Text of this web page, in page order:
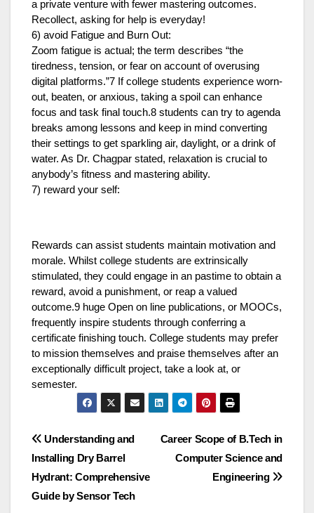
a private venture with fewer mastering outcomes.
Recollect, asking for help is everyday!
6) avoid Fatigue and Burn Out:
Zoom fatigue is actual; the term describes “the
tiredness, tension, or fear on account of overusing
digital platforms.”7 If college students experience worn-
out, beaten, or anxious, taking a spoil can enhance
focus and task final touch.8 students can try to agenda
breaks among lessons and keep in mind converting
their settings to get sparkling air, daylight, or a drink of
water. As Dr. Chagpar stated, relaxation is crucial to
anybody’s fitness and mastering ability.
7) reward your self:
Rewards can assist students maintain motivation and
morale. Whilst college students are extrinsically
stimulated, they could engage in an pastime to obtain a
reward, avoid a punishment, or reap a valued
outcome.9 huge Open on line publications, or MOOCs,
frequently inspire students through conferring a
certificate finishing touch. College students may prefer
to mission themselves and praise themselves after an
exceptionally difficult project, take a look at, or
semester.
Post
navigation
Career Scope of B.Tech in
Computer Science and
Engineering
Understanding and
Installing Dry Barrel
Hydrant: Comprehensive
Guide by Sensor Tech